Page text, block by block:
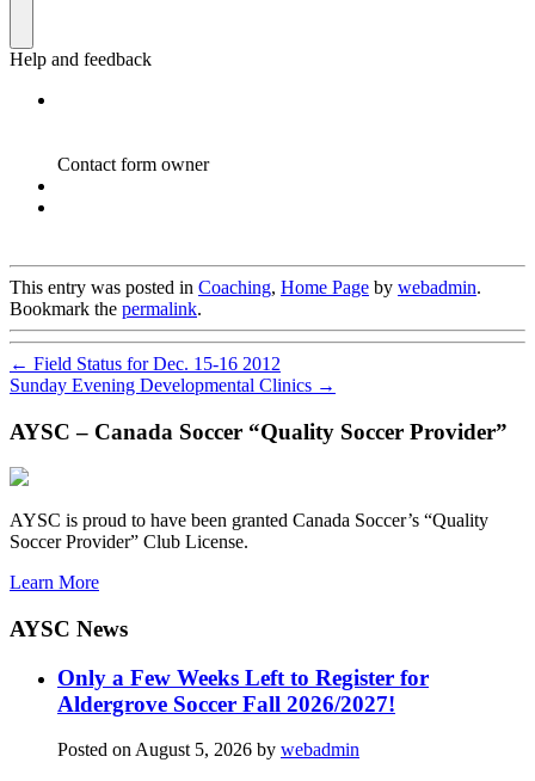
This entry was posted in Coaching, Home Page by webadmin.
Bookmark the permalink.
← Field Status for Dec. 15-16 2012
Sunday Evening Developmental Clinics →
AYSC – Canada Soccer “Quality Soccer Provider”
AYSC is proud to have been granted Canada Soccer’s “Quality
Soccer Provider” Club License.
Learn More
AYSC News
Only a Few Weeks Left to Register for
Aldergrove Soccer Fall 2026/2027!
Posted onAugust 5, 2026 by webadmin